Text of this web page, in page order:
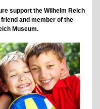
support the Wilhelm Reich
and member of the
Museum.